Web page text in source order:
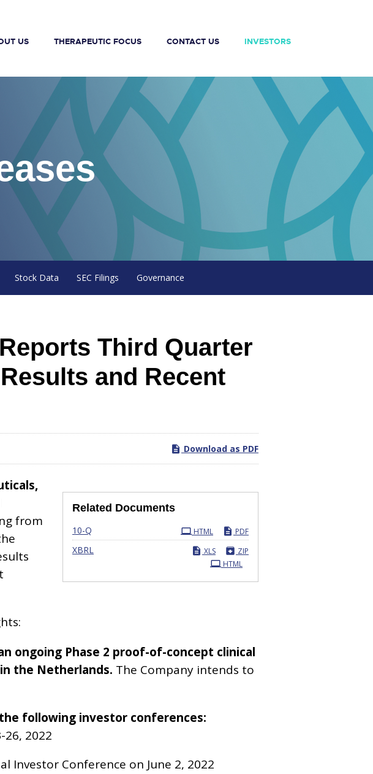
US THERAPEUTIC FOCUS CONTACT US INVESTORS
Stock Data SEC Filings Governance
Third Quarter
and Recent
Download as PDF
Related Documents
10-Q PDF
HTML
XBRL ZIP
XLS
HTML
from
ongoing Phase 2 proof-of-concept clinical
the Netherlands. The Company intends to
following investor conferences:
26, 2022
Investor Conference on June 2, 2022